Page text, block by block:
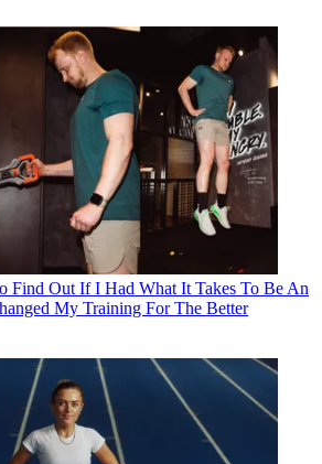
Find Out If I Had What It Takes To Be An
My Training For The Better